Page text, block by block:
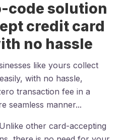
code solution
credit card
no hassle
like yours collect
with no hassle,
transaction fee in a
seamless manner...
other card-accepting